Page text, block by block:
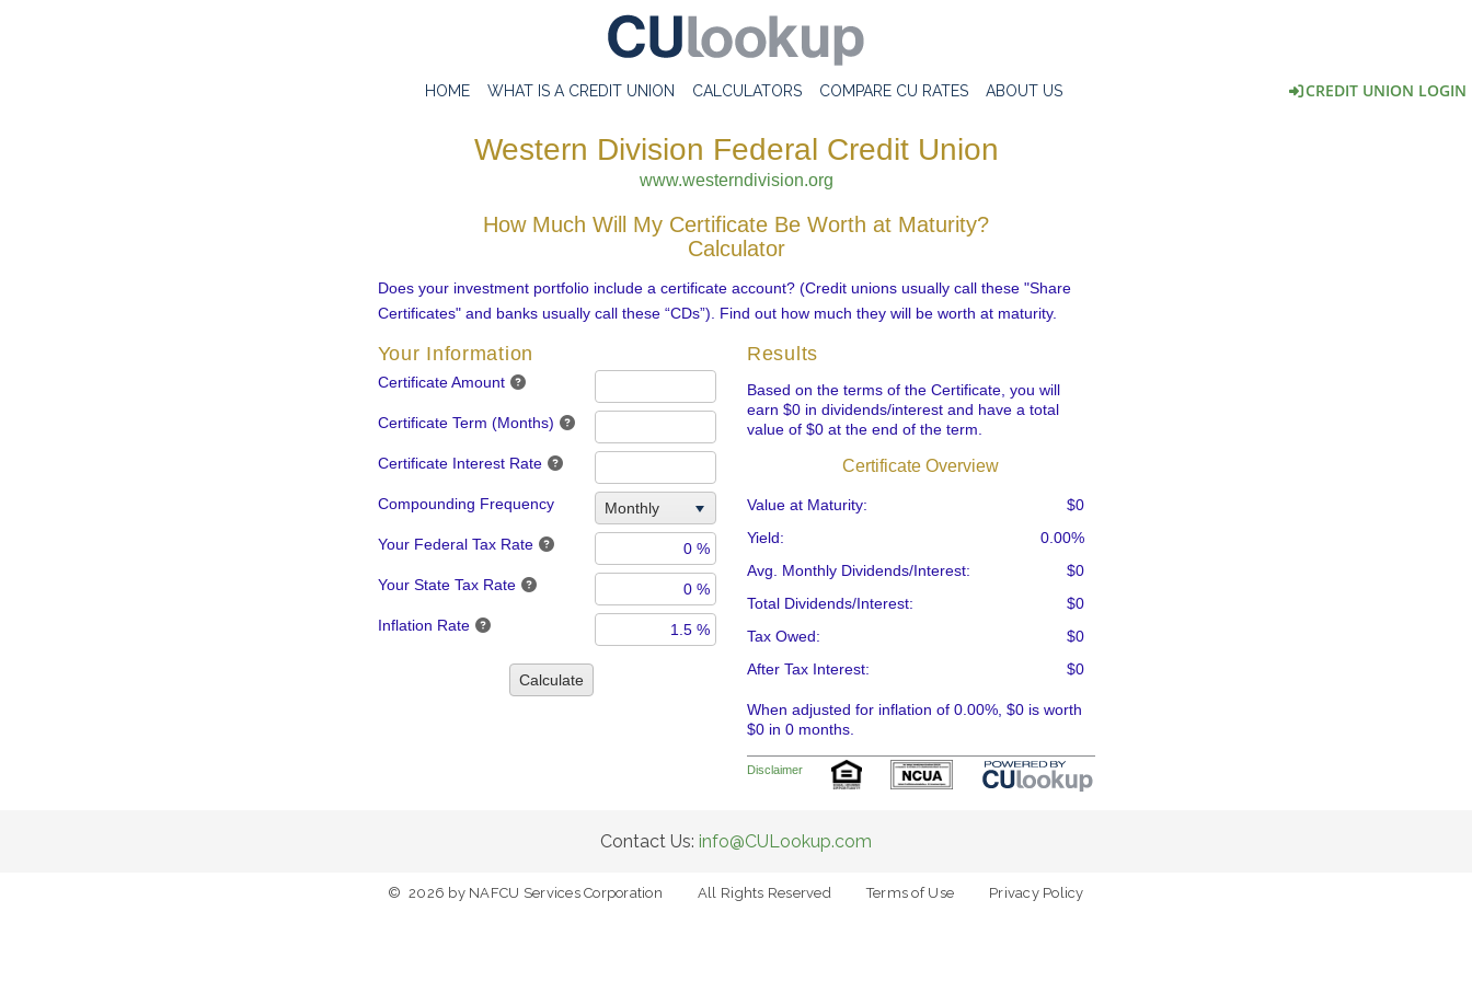
HOME WHAT IS A CREDIT UNION CALCULATORS COMPARE CU RATES ABOUT US CREDIT UNION LOGIN
Western Division Federal Credit Union
www.westerndivision.org
How Much Will My Certificate Be Worth at Maturity?
Calculator
Does your investment portfolio include a certificate account? (Credit unions usually call these "Share
Certificates" and banks usually call these “CDs”). Find out how much they will be worth at maturity.
Your Information
Certificate Amount
Certificate Term (Months)
Certificate Interest Rate
Compounding Frequency Monthly
Your Federal Tax Rate
Your State Tax Rate
Inflation Rate
Calculate
Results
Based on the terms of the Certificate, you will
earn $0 in dividends/interest and have a total
value of $0 at the end of the term.
Certificate Overview
Value at Maturity:
$0
Yield:
0.00%
Avg. Monthly Dividends/Interest:
$0
Total Dividends/Interest:
$0
Tax Owed:
$0
After Tax Interest:
$0
When adjusted for inflation of 0.00%, $0 is worth
$0 in 0 months.
Disclaimer
Contact Us: info@CULookup.com
© 2026 by NAFCU Services Corporation All Rights Reserved Terms of Use Privacy Policy